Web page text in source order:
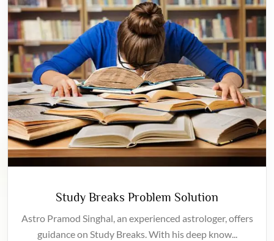
Study Breaks Problem Solution
Astro Pramod Singhal, an experienced astrologer, offers
guidance on Study Breaks. With his deep know...